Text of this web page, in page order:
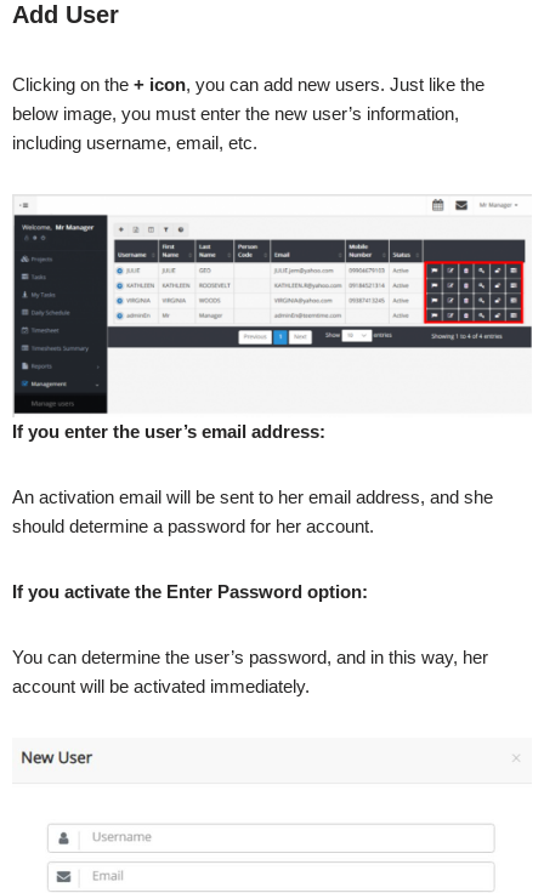
Add User
Clicking on the + icon, you can add new users. Just like the
below image, you must enter the new user’s information,
including username, email, etc.
If you enter the user’s email address:
An activation email will be sent to her email address, and she
should determine a password for her account.
If you activate the Enter Password option:
You can determine the user’s password, and in this way, her
account will be activated immediately.